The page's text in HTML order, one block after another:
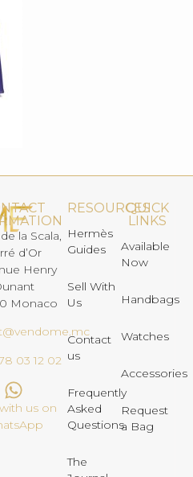
la Scala,
d’Or
Henry
Monaco
03 12 02
us on
RESOURCES
Hermès
Guides
Sell With
Us
Contact
us
Frequently
Asked
Questions
The
QUICK
LINKS
Available
Now
Handbags
Watches
Accessories
Request
a Bag